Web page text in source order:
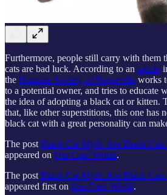
Furthermore, people still carry with them
cats are bad luck. According to an article
the Humane Society of Naperville works
to a potential owner, and tries to educate
the idea of adopting a black cat or kitten.
that, like other superstitions, this one has
black cat with a great personality can
The postBlack Cat Myth: Are Black
appeared on Our Cats' World.
The postBlack Cat Myth: Are Black
appeared first on Our Cats' World.